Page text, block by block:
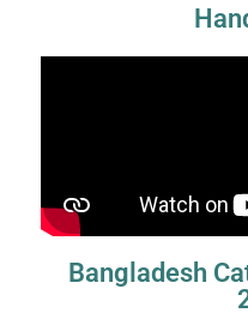
Bangladesh